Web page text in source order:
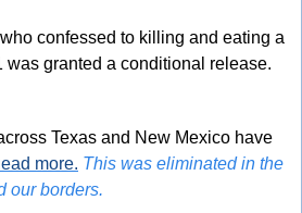
confessed to killing and eating a
Texas and New Mexico have
more. This was eliminated in the
our borders.